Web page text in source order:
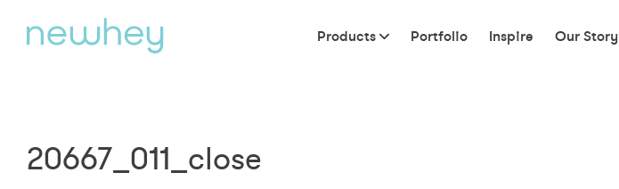
Products Portfolio Inspire Our Story
20667_011_close